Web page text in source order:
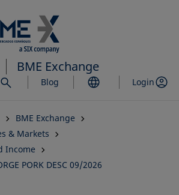
to
main
content
BME Exchange
Blog Login
BME Exchange
& Markets
Income
PORK DESC 09/2026